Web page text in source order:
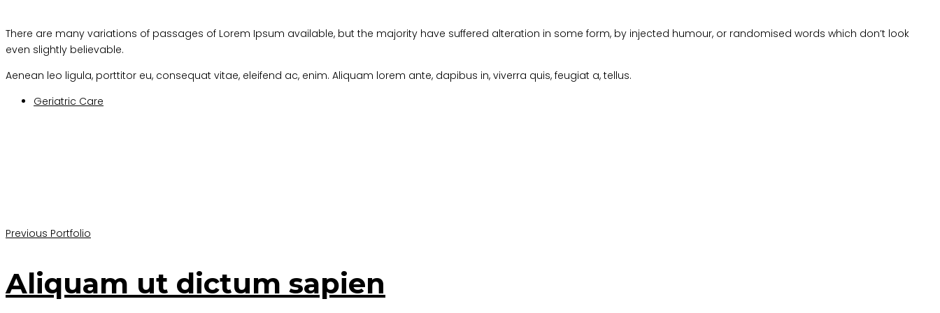
There are many variations of passages of Lorem Ipsum available, but the majority have suffered alteration in some form, by injected humour, or randomised words which don’t look
even slightly believable.
Aenean leo ligula, porttitor eu, consequat vitae, eleifend ac, enim. Aliquam lorem ante, dapibus in, viverra quis, feugiat a, tellus.
Geriatric Care
Previous Portfolio
Aliquam ut dictum sapien